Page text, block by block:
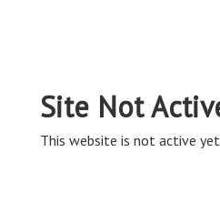
Site Not
This website is not active